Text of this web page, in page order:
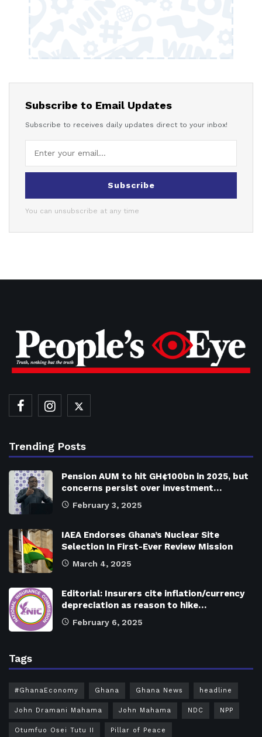
Subscribe to Email Updates
Subscribe to receives daily updates direct to your inbox!
Subscribe
You can unsubscribe at any time
Trending Posts
Pension AUM to hit GH¢100bn in 2025, but
concerns persist over investment…
February 3, 2025
IAEA Endorses Ghana’s Nuclear Site
Selection In First-Ever Review Mission
March 4, 2025
Editorial: Insurers cite inflation/currency
depreciation as reason to hike…
February 6, 2025
Tags
#GhanaEconomy Ghana Ghana News headline
John Dramani Mahama John Mahama NDC NPP
Otumfuo Osei Tutu II Pillar of Peace